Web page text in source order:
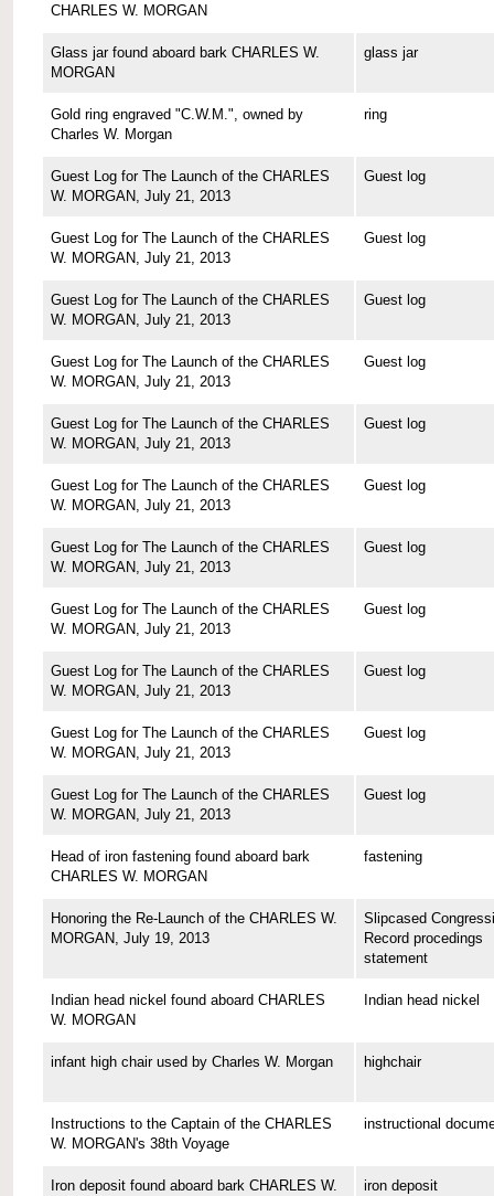
CHARLES W. MORGAN
Glass jar found aboard bark CHARLES W.
MORGAN
glass jar
Gold ring engraved "C.W.M.", owned by
Charles W. Morgan
ring
Guest Log for The Launch of the CHARLES
W. MORGAN, July 21, 2013
Guest log
Guest Log for The Launch of the CHARLES
W. MORGAN, July 21, 2013
Guest log
Guest Log for The Launch of the CHARLES
W. MORGAN, July 21, 2013
Guest log
Guest Log for The Launch of the CHARLES
W. MORGAN, July 21, 2013
Guest log
Guest Log for The Launch of the CHARLES
W. MORGAN, July 21, 2013
Guest log
Guest Log for The Launch of the CHARLES
W. MORGAN, July 21, 2013
Guest log
Guest Log for The Launch of the CHARLES
W. MORGAN, July 21, 2013
Guest log
Guest Log for The Launch of the CHARLES
W. MORGAN, July 21, 2013
Guest log
Guest Log for The Launch of the CHARLES
W. MORGAN, July 21, 2013
Guest log
Guest Log for The Launch of the CHARLES
W. MORGAN, July 21, 2013
Guest log
Guest Log for The Launch of the CHARLES
W. MORGAN, July 21, 2013
Guest log
Head of iron fastening found aboard bark
CHARLES W. MORGAN
fastening
Honoring the Re-Launch of the CHARLES W.
MORGAN, July 19, 2013
Slipcased
Record procedings
statement
Indian head nickel found aboard CHARLES
W. MORGAN
Indian head nickel
infant high chair used by Charles W. Morgan highchair
Instructions to the Captain of the CHARLES
W. MORGAN's 38th Voyage
instructional
Iron deposit found aboard bark CHARLES W.
iron deposit